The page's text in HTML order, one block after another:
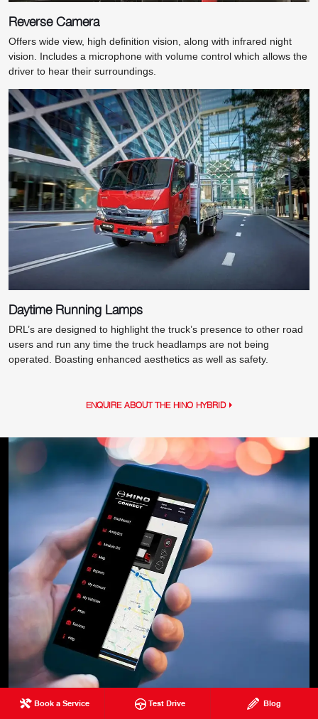
Book a Service Test Drive Blog
Reverse Camera
Offers wide view, high definition vision, along with infrared night
vision. Includes a microphone with volume control which allows the
driver to hear their surroundings.
Daytime Running Lamps
DRL’s are designed to highlight the truck’s presence to other road
users and run any time the truck headlamps are not being
operated. Boasting enhanced aesthetics as well as safety.
ENQUIRE ABOUT THE HINO HYBRID